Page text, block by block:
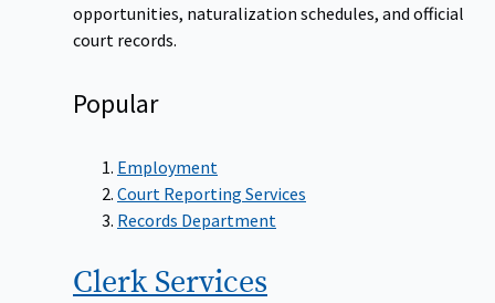
opportunities, naturalization schedules, and official
court records.
Popular
Employment
Court Reporting Services
Records Department
ClerkServices